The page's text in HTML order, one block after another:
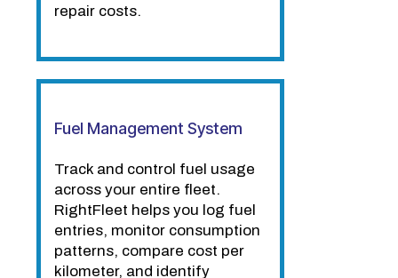
repair costs.
Fuel Management System
Track and control fuel usage
across your entire fleet.
RightFleet helps you log fuel
entries, monitor consumption
patterns, compare cost per
kilometer, and identify